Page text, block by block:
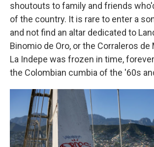
shoutouts to family and friends
of the country. It is rare to enter a
and not find an altar dedicated to
Binomio de Oro, or the Corraleros de
La Indepe was frozen in time,
the Colombian cumbia of the '60s